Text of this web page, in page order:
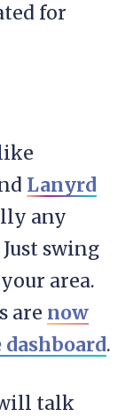
for
Lanyrd
any
swing
area.
are now
.
talk